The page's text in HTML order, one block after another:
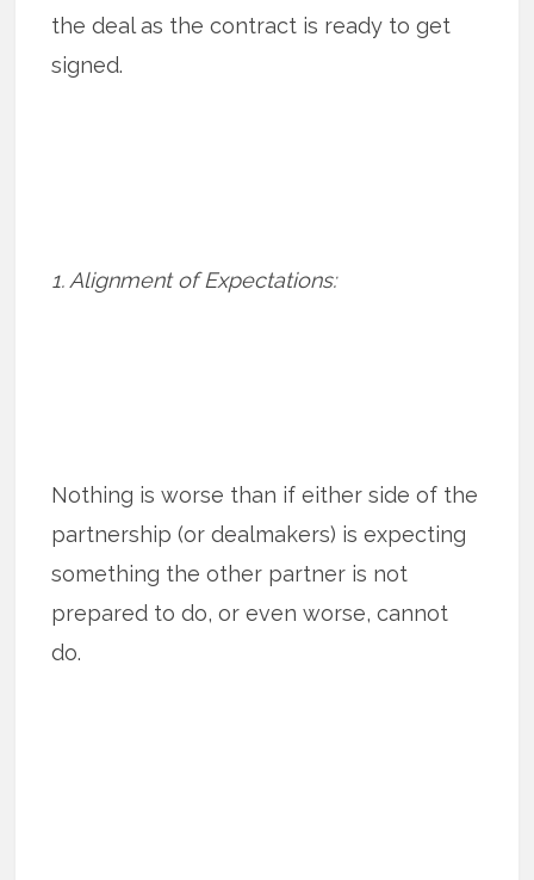
the deal as the contract is ready to get
signed.
1. Alignment of Expectations:
Nothing is worse than if either side of the
partnership (or dealmakers) is expecting
something the other partner is not
prepared to do, or even worse, cannot
do.